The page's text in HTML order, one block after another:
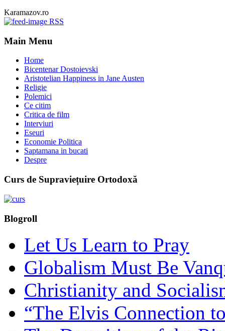
Karamazov.ro
RSS
Main Menu
Home
Bicentenar Dostoievski
Aristotelian Happiness in Jane Austen
Religie
Polemici
Ce citim
Critica de film
Interviuri
Eseuri
Economie Politica
Saptamana in bucati
Despre
Curs de Supraviețuire Ortodoxă
Blogroll
Let Us Learn to Pray
Globalism Must Be
Christianity and
“The Elvis Connection